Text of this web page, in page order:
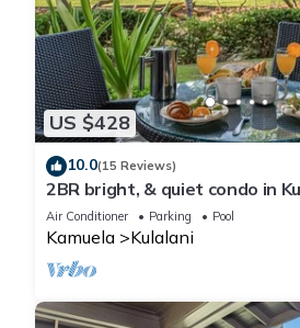
US $428
10.0(15 Reviews)
2BR bright, & quiet condo in
Air Conditioner Parking Pool
Kamuela Kulalani